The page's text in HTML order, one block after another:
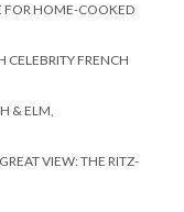
FOR HOME-COOKED
CELEBRITY FRENCH
& ELM,
VIEW: THE RITZ-